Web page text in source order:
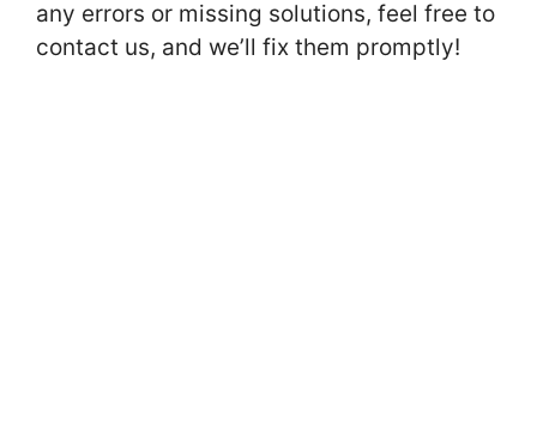
any errors or missing solutions, feel free to
contact us, and we’ll fix them promptly!